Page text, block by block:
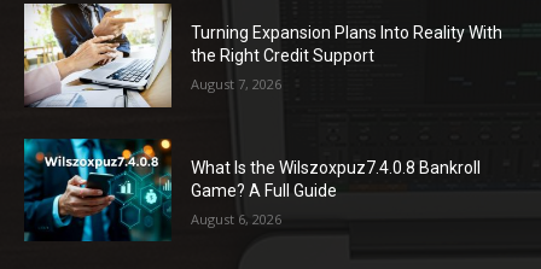
Turning Expansion Plans Into Reality With
the Right Credit Support
August 7, 2026
What Is the Wilszoxpuz7.4.0.8 Bankroll
Game? A Full Guide
August 6, 2026